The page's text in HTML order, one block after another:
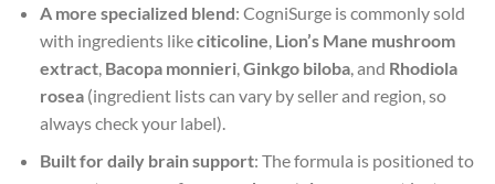
A more specialized blend: CogniSurge is commonly sold
with ingredients likeciticoline Lion’s Mane mushroom
extract, Bacopa monnieri, Ginkgo biloba, and Rhodiola
rosea(ingredient lists can vary by seller and region, so
always check your label).
Built for daily brain support: The formula is positioned to